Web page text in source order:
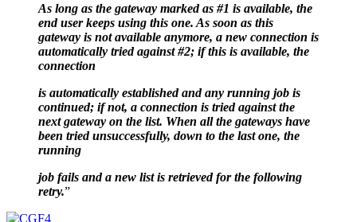
As long as the gateway marked as #1 is available, the
end user keeps using this one. As soon as this
gateway is not available anymore, a new connection is
automatically tried against #2; if this is available, the
connection
is automatically established and any running job is
continued; if not, a connection is tried against the
next gateway on the list. When all the gateways have
been tried unsuccessfully, down to the last one, the
running
job fails and a new list is retrieved for the following
retry.”